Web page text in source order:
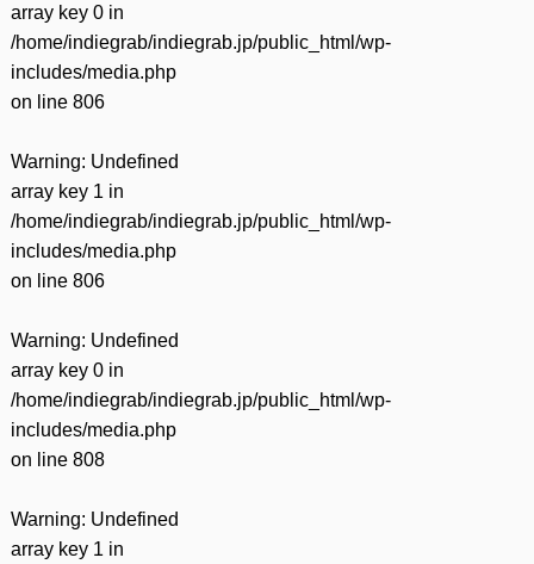
array key 0 in
/home/indiegrab/indiegrab.jp/public_html/wp-
includes/media.php
on line 806
Warning: Undefined
array key 1 in
/home/indiegrab/indiegrab.jp/public_html/wp-
includes/media.php
on line 806
Warning: Undefined
array key 0 in
/home/indiegrab/indiegrab.jp/public_html/wp-
includes/media.php
on line 808
Warning: Undefined
array key 1 in